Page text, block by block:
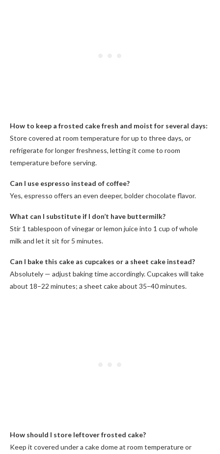
How to keep a frosted cake fresh and moist for several days:
Store covered at room temperature for up to three days, or
refrigerate for longer freshness, letting it come to room
temperature before serving.
Can I use espresso instead of coffee?
Yes, espresso offers an even deeper, bolder chocolate flavor.
What can I substitute if I don’t have buttermilk?
Stir 1 tablespoon of vinegar or lemon juice into 1 cup of whole
milk and let it sit for 5 minutes.
Can I bake this cake as cupcakes or a sheet cake instead?
Absolutely — adjust baking time accordingly. Cupcakes will take
about 18–22 minutes; a sheet cake about 35–40 minutes.
How should I store leftover frosted cake?
Keep it covered under a cake dome at room temperature or